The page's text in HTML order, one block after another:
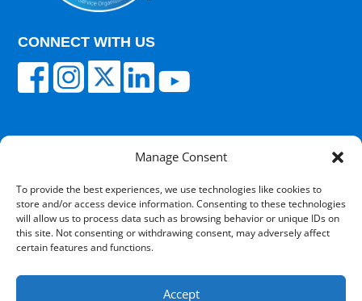
Manage Consent
To provide the best experiences, we use technologies like cookies to
store and/or access device information. Consenting to these technologies
will allow us to process data such as browsing behavior or unique IDs on
this site. Not consenting or withdrawing consent, may adversely affect
certain features and functions.
Accept
CONNECT WITH US
© 2025 Carisk Partners. All rights reserved.
Terms of Use|Privacy Policy|Cultural
Competency| Transparency in Coverage | Powered
by V12 Marketing